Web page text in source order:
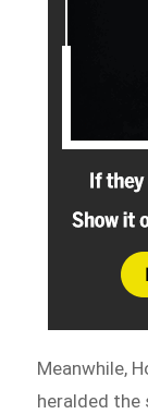
Meanwhile,
heralded the